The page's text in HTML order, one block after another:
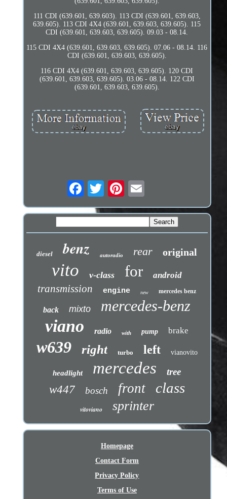
111 CDI (639.601, 639.603). 113 CDI (639.601, 639.603,
639.605). 113 CDI 4X4 (639.601, 639.603, 639.605). 115
CDI (639.601, 639.603, 639.605). 09.03 - 08.14.
115 CDI 4X4 (639.601, 639.603, 639.605). 07.06 - 08.14. 116
CDI (639.601, 639.603, 639.605).
116 CDI 4X4 (639.601, 639.603, 639.605). 120 CDI
(639.601, 639.603, 639.605). 03.06 - 08.14. 122 CDI
(639.601, 639.603, 639.605).
diesel benz autoradio rear original
vito v-class for android
transmission engine new mercedes benz
back mixto mercedes-benz
viano radio with pump brake
w639 right turbo left vianovito
headlight mercedes tree
w447 bosch front class
vitoviano sprinter
Homepage
Contact Form
Privacy Policy
Terms of Use